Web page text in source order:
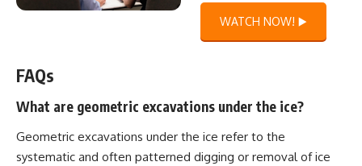
WATCH NOW! ▶️
FAQs
What are geometric excavations under the ice?
Geometric excavations under the ice refer to the
systematic and often patterned digging or removal of ice